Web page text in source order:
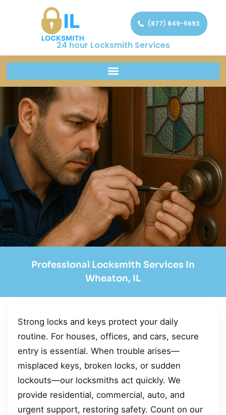
24 hour Locksmith Services
(877) 849-5693
Professional Locksmith Services In
Wheaton, IL
Strong locks and keys protect your daily
routine. For houses, offices, and cars, secure
entry is essential. When trouble arises—
misplaced keys, broken locks, or sudden
lockouts—our locksmiths act quickly. We
provide residential, commercial, auto, and
urgent support, restoring safety. Count on our